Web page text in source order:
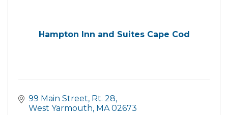
Hampton Inn and Suites Cape Cod
99 Main Street, Rt. 28
West Yarmouth MA 02673